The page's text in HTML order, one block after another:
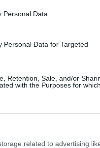
Data.
Personal Data for Targeted
Retention, Sale, and/or
with the Purposes for
related to advertising
and inexperienced